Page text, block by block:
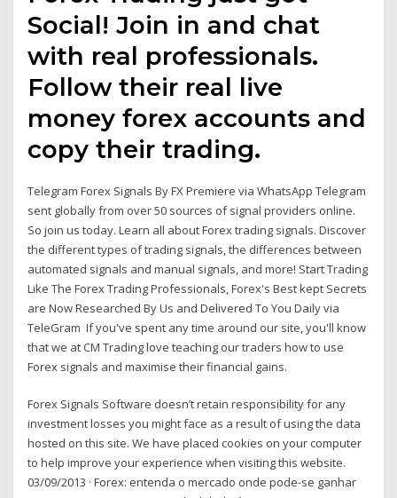
Social! Join in and chat
with real professionals.
Follow their real live
money forex accounts and
copy their trading.
Telegram Forex Signals By FX Premiere via WhatsApp Telegram
sent globally from over 50 sources of signal providers online.
So join us today. Learn all about Forex trading signals. Discover
the different types of trading signals, the differences between
automated signals and manual signals, and more! Start Trading
Like The Forex Trading Professionals, Forex's Best kept Secrets
are Now Researched By Us and Delivered To You Daily via
TeleGram If you've spent any time around our site, you'll know
that we at CM Trading love teaching our traders how to use
Forex signals and maximise their financial gains.
Forex Signals Software doesn’t retain responsibility for any
investment losses you might face as a result of using the data
hosted on this site. We have placed cookies on your computer
to help improve your experience when visiting this website.
03/09/2013 · Forex: entenda o mercado onde pode-se ganhar